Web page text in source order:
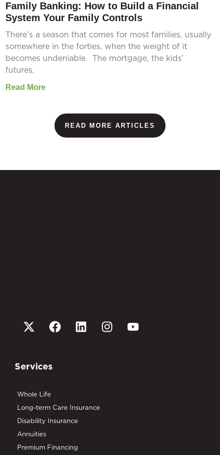
Family Banking: How to Build a Financial
System Your Family Controls
There’s a season that comes for most families, usually
somewhere in the forties, when the weight of it
becomes undeniable. The mortgage, the kids’
futures,
Read More
READ MORE ARTICLES
Services
Whole Life
Long-term Care Insurance
Disability Insurance
Annuities
Premium Financing